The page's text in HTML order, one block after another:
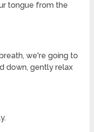
tongue from the
we're going to
down, gently relax